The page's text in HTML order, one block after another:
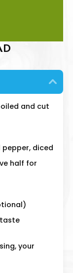
and cut
diced
half for
your